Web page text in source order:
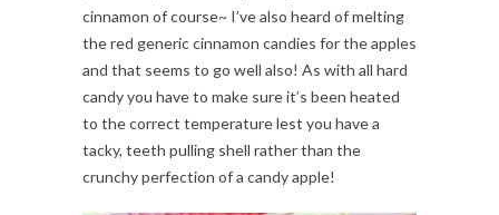
cinnamon of course~ I’ve also heard of melting
the red generic cinnamon candies for the apples
and that seems to go well also! As with all hard
candy you have to make sure it’s been heated
to the correct temperature lest you have a
tacky, teeth pulling shell rather than the
crunchy perfection of a candy apple!